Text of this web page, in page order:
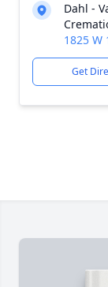
Dahl -
1825 W
Get